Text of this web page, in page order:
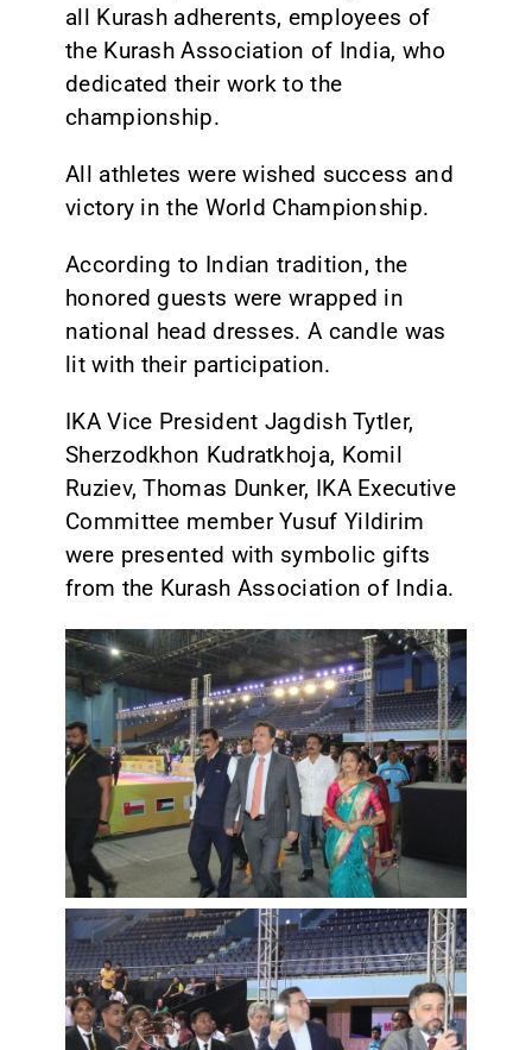
all Kurash adherents, employees of
the Kurash Association of India, who
dedicated their work to the
championship.
All athletes were wished success and
victory in the World Championship.
According to Indian tradition, the
honored guests were wrapped in
national head dresses. A candle was
lit with their participation.
IKA Vice President Jagdish Tytler,
Sherzodkhon Kudratkhoja, Komil
Ruziev, Thomas Dunker, IKA Executive
Committee member Yusuf Yildirim
were presented with symbolic gifts
from the Kurash Association of India.